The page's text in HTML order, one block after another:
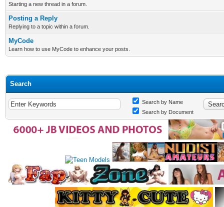
Starting a new thread in a forum.
Posting a Reply
Replying to a topic within a forum.
MyCode
Learn how to use MyCode to enhance your posts.
Search
Search by Name
Search by Document